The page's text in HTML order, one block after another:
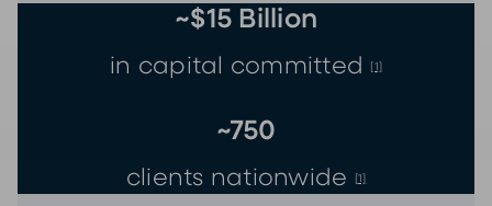
~$15 Billion
in capital committed [1]
~750
clients nationwide [1]